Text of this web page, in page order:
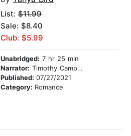
List: $11.99
Sale: $8.40
Club: $5.99
Unabridged: 7 hr 25 min
Narrator: Timothy Campbell
Published: 07/27/2021
Category: Romance